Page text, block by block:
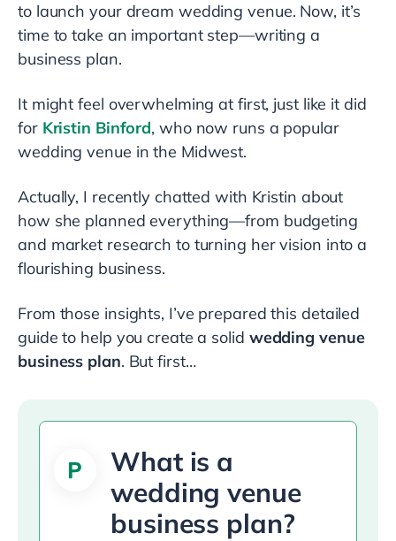
to launch your dream wedding venue. Now, it’s
time to take an important step—writing a
business plan.
It might feel overwhelming at first, just like it did
for Kristin Binford, who now runs a popular
wedding venue in the Midwest.
Actually, I recently chatted with Kristin about
how she planned everything—from budgeting
and market research to turning her vision into a
flourishing business.
From those insights, I’ve prepared this detailed
guide to help you create a solid wedding venue
business plan. But first…
What is a
wedding venue
business plan?